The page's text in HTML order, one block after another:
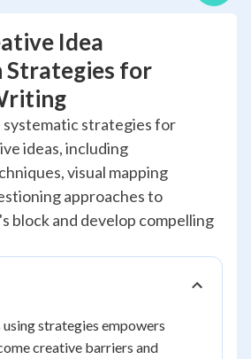
Idea
Strategies for
strategies for
ideas, including
visual mapping
approaches to
block and develop compelling
strategies empowers
creative barriers and